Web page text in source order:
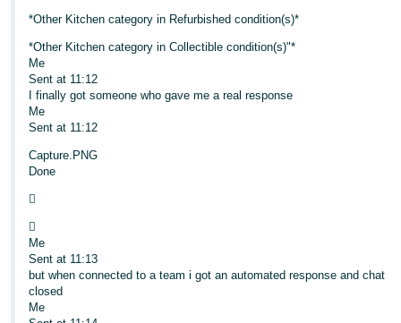
*Other Kitchen category in Refurbished condition(s)*
*Other Kitchen category in Collectible condition(s)"*
Me
Sent at 11:12
I finally got someone who gave me a real response
Me
Sent at 11:12
Capture.PNG
Done


Me
Sent at 11:13
but when connected to a team i got an automated response and chat
closed
Me